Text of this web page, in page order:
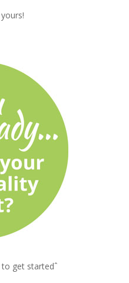
get startedˆ